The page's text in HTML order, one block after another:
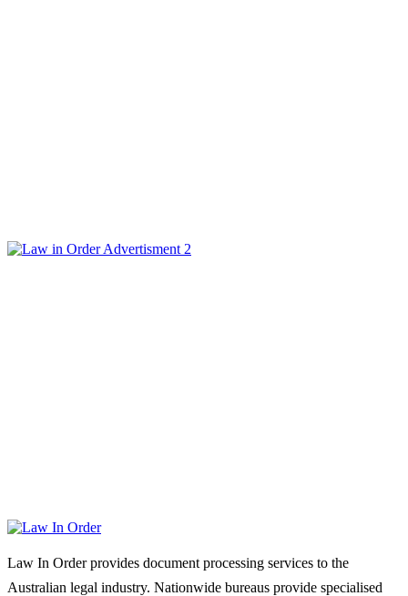
Law In Order provides document processing services to the
Australian legal industry. Nationwide bureaus provide specialised